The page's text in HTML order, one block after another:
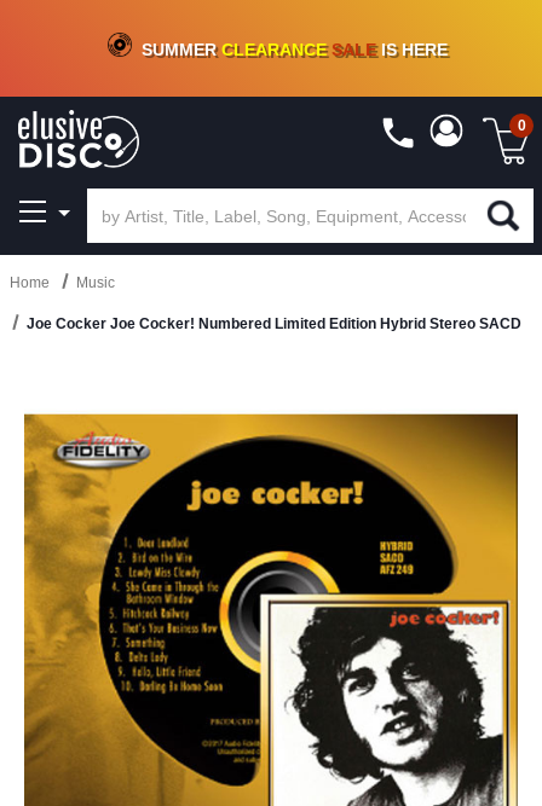
CRATE OF DEALS!100+NEW TITLES ADDED10%- 90 % OFFON VINYL & DIGITAL
SUMMERCLEARANCESALEIS HERE
0
Home Music
Joe Cocker Joe Cocker! Numbered Limited Edition Hybrid Stereo SACD